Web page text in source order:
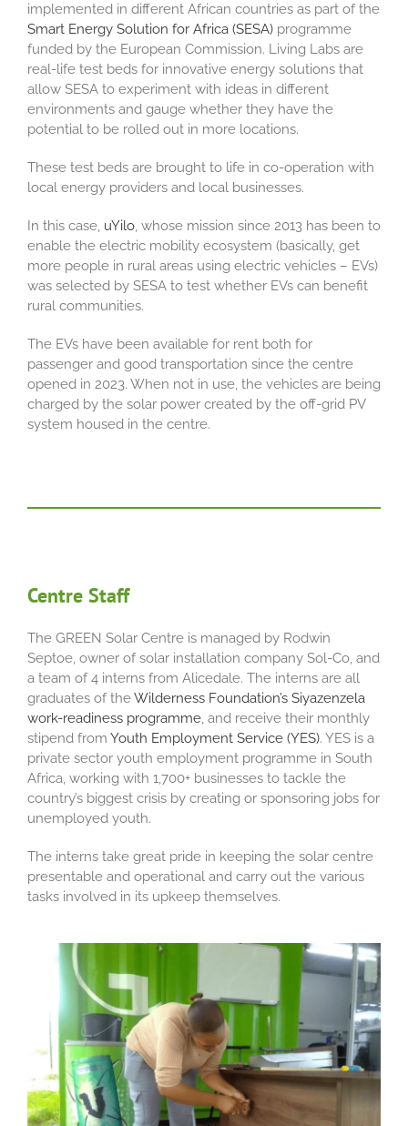
implemented in different African countries as part of the
Smart Energy Solution for Africa (SESA) programme
funded by the European Commission. Living Labs are
real-life test beds for innovative energy solutions that
allow SESA to experiment with ideas in different
environments and gauge whether they have the
potential to be rolled out in more locations.
These test beds are brought to life in co-operation with
local energy providers and local businesses.
In this case, uYilo, whose mission since 2013 has been to
enable the electric mobility ecosystem (basically, get
more people in rural areas using electric vehicles – EVs)
was selected by SESA to test whether EVs can benefit
rural communities.
The EVs have been available for rent both for
passenger and good transportation since the centre
opened in 2023. When not in use, the vehicles are being
charged by the solar power created by the off-grid PV
system housed in the centre.
Centre Staff
The GREEN Solar Centre is managed by Rodwin
Septoe, owner of solar installation company Sol-Co, and
a team of 4 interns from Alicedale. The interns are all
graduates of theWilderness Foundation’s Siyazenzela
work-readiness programme, and receive their monthly
stipend from Youth Employment Service (YES). YES is a
private sector youth employment programme in South
Africa, working with 1,700+ businesses to tackle the
country’s biggest crisis by creating or sponsoring jobs for
unemployed youth.
The interns take great pride in keeping the solar centre
presentable and operational and carry out the various
tasks involved in its upkeep themselves.